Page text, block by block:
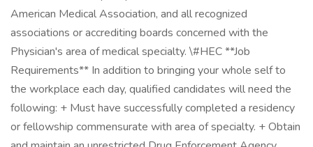
American Medical Association, and all recognized
associations or accrediting boards concerned with the
Physician's area of medical specialty. \#HEC **Job
Requirements** In addition to bringing your whole self to
the workplace each day, qualified candidates will need the
following: + Must have successfully completed a residency
or fellowship commensurate with area of specialty. + Obtain